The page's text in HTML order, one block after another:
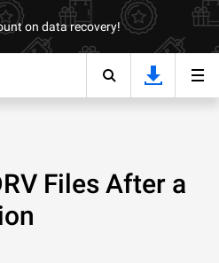
on data recovery!
Files After a